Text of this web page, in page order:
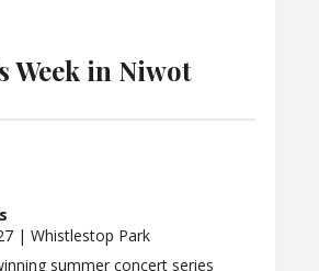
Week in Niwot
| Whistlestop Park
summer concert series